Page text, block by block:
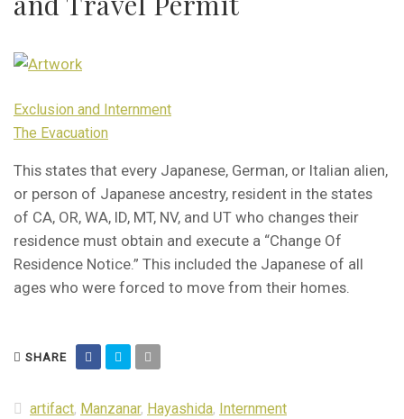
Exclusion and Internment
The Evacuation
This states that every Japanese, German, or Italian alien,
or person of Japanese ancestry, resident in the states
of CA, OR, WA, ID, MT, NV, and UT who changes their
residence must obtain and execute a “Change Of
Residence Notice.” This included the Japanese of all
ages who were forced to move from their homes.
SHARE
artifact, Manzanar, Hayashida, Internment